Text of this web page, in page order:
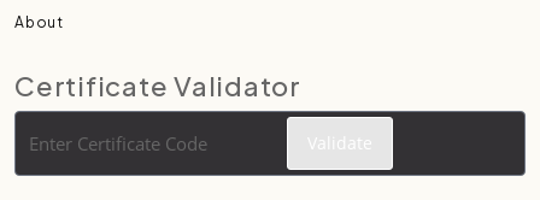
About
Certificate Validator